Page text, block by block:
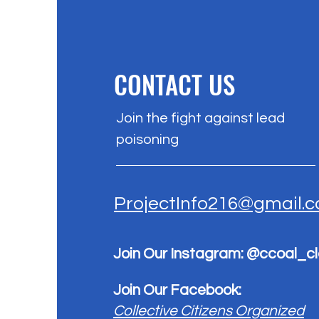
CONTACT US
Join the fight against lead
poisoning
Join Our Instagram:
Join Our Facebook:
Collective Citizens Organized